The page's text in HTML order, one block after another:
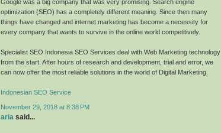
Google was a big company that was very promising. Search engine
optimization (SEO) has a completely different meaning. Since then many
things have changed and internet marketing has become a necessity for
every company that wants to survive in the online world competitively.
Specialist SEO Indonesia SEO Services deal with Web Marketing technology
from the start. After hours of research and development, trial and error, we
can now offer the most reliable solutions in the world of Digital Marketing.
Indonesian SEO Service
November 29, 2018 at 8:38 PM
aria said...